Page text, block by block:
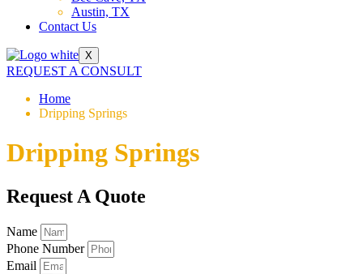
Austin, TX
Contact Us
X
REQUEST A CONSULT
Home
Dripping Springs
Dripping Springs
Request A Quote
Name
Phone Number
Email